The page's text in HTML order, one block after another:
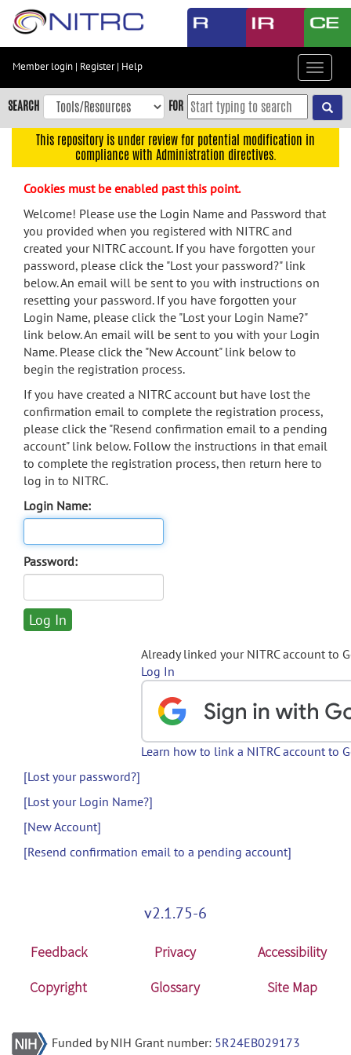
Skip
content
Skip
to
navigation
menu
search
Accessibility
Member login | Register| Help
Toggle
SEARCH FOR
This repository is under review for potential modification in
compliance with Administration directives.
Cookies must be enabled past this point.
Welcome! Please use the Login Name and Password that
you provided when you registered with NITRC and
created your NITRC account. If you have forgotten your
password, please click the "Lost your password?" link
below. An email will be sent to you with instructions on
resetting your password. If you have forgotten your
Login Name, please click the "Lost your Login Name?"
link below. An email will be sent to you with your Login
Name. Please click the "New Account" link below to
begin the registration process.
If you have created a NITRC account but have lost the
confirmation email to complete the registration process,
please click the "Resend confirmation email to a pending
account" link below. Follow the instructions in that email
to complete the registration process, then return here to
log in to NITRC.
Login Name:
Password:
Already linked your NITRC account to
Log In
Learn how to link a NITRC account to
[Lost your password?]
[Lost your Login Name?]
[New Account]
[Resend confirmation email to a pending account]
v2.1.75-6
Feedback Privacy
Accessibility
Copyright
Glossary Site Map
Funded by NIH Grant number: 5R24EB029173